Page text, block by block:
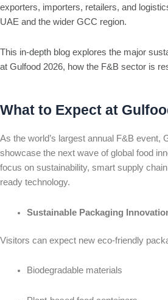
exporters, importers, retailers, and
UAE and the wider GCC region.
This in-depth blog explores the major
at Gulfood 2026, how the F&B sector is
What to Expect at
As the world’s largest annual F&B event,
showcase the next wave of global food
focus on sustainability, smart supply
ready technology.
Sustainable Packaging
Visitors can expect new eco-friendly
Biodegradable materials